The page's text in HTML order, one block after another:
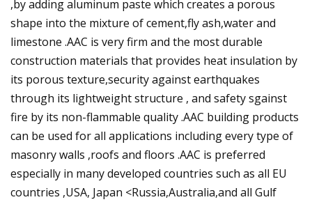
,by adding aluminum paste which creates a porous
shape into the mixture of cement,fly ash,water and
limestone .AAC is very firm and the most durable
construction materials that provides heat insulation by
its porous texture,security against earthquakes
through its lightweight structure , and safety sgainst
fire by its non-flammable quality .AAC building products
can be used for all applications including every type of
masonry walls ,roofs and floors .AAC is preferred
especially in many developed countries such as all EU
countries ,USA, Japan <Russia,Australia,and all Gulf